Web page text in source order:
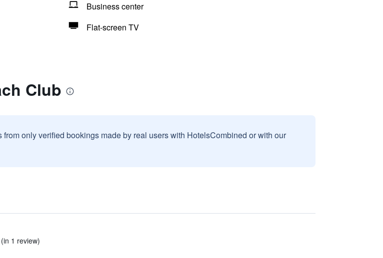
Business center
Flat-screen TV
Club
only verified bookings made by real users with HotelsCombined or with our
1 review)